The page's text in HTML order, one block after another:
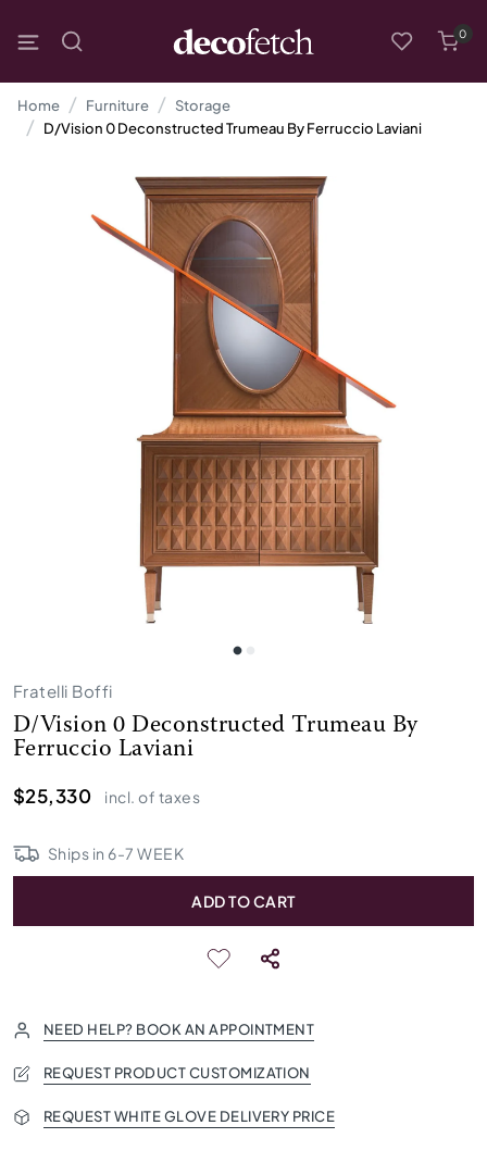
0
Home Furniture
Storage
D/Vision 0 Deconstructed Trumeau By Ferruccio Laviani
Fratelli Boffi
D/Vision 0 Deconstructed Trumeau By
Ferruccio Laviani
$25,330
incl. of taxes
Ships in 6-7 WEEK
ADD TO CART
NEED HELP? BOOK AN APPOINTMENT
REQUEST PRODUCT CUSTOMIZATION
REQUEST WHITE GLOVE DELIVERY PRICE